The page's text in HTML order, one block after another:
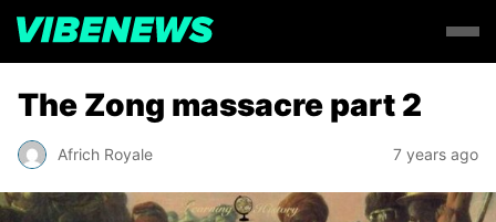
The Zong massacre part 2
Africh Royale 7 years ago